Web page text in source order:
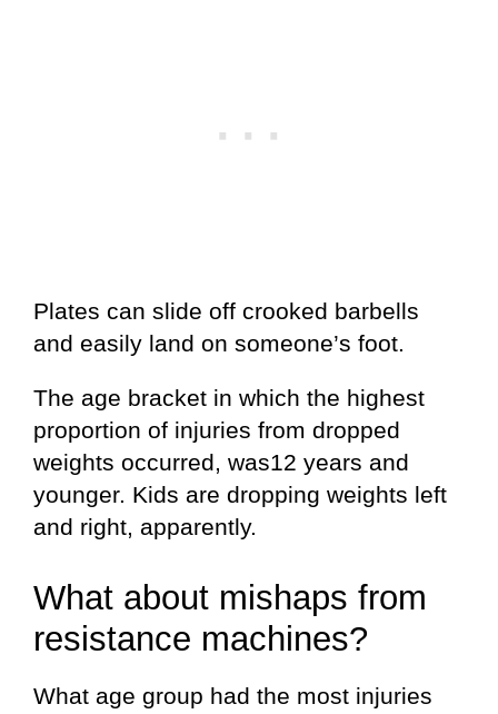
Plates can slide off crooked barbells
and easily land on someone’s foot.
The age bracket in which the highest
proportion of injuries from dropped
weights occurred, was12 years and
younger. Kids are dropping weights left
and right, apparently.
What about mishaps from
resistance machines?
What age group had the most injuries